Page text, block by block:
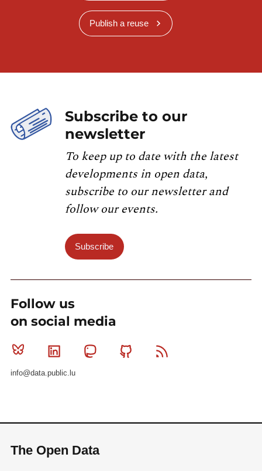
Publish a reuse
Subscribe to our
newsletter
To keep up to date with the latest
developments in open data,
subscribe to our newsletter and
follow our events.
Subscribe
Follow us
on social media
Bluesky Linkedin MastodonGithub
info@data.public.lu
The Open Data